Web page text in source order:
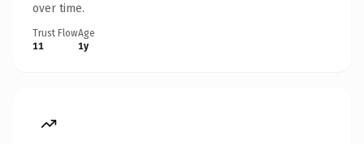
over time.
Trust Flow
11
Age
1y